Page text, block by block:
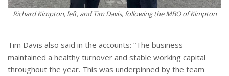
Richard Kimpton, left, and Tim Davis, following the MBO of Kimpton
Tim Davis also said in the accounts: “The business
maintained a healthy turnover and stable working capital
throughout the year. This was underpinned by the team